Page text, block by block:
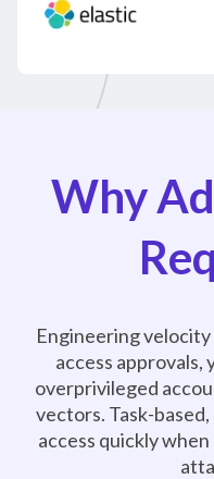
Why
Engineering
access approvals,
overprivileged
vectors. Task-
access quickly